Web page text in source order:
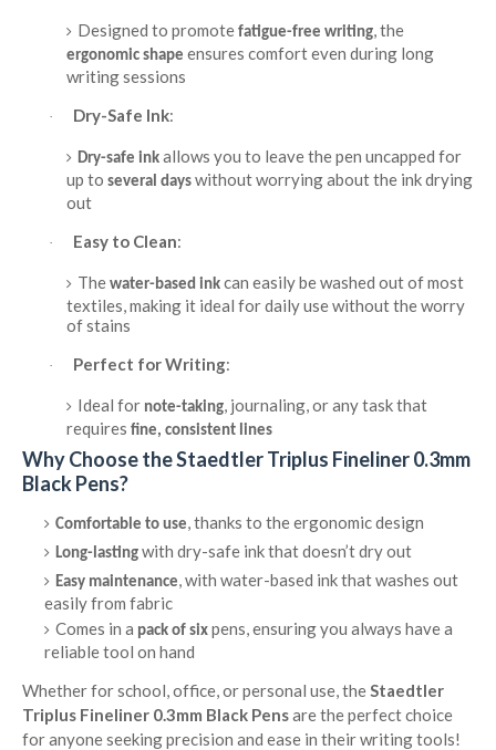
Designed to promote fatigue-free writing, the
ergonomic shape ensures comfort even during long
writing sessions
· Dry-Safe Ink:
Dry-safe ink allows you to leave the pen uncapped for
up to several days without worrying about the ink drying
out
· Easy to Clean:
The water-based ink can easily be washed out of most
textiles, making it ideal for daily use without the worry
of stains
· Perfect for Writing:
Ideal for note-taking, journaling, or any task that
requires fine, consistent lines
Why Choose the Staedtler Triplus Fineliner 0.3mm
Black Pens?
Comfortable to use, thanks to the ergonomic design
Long-lasting with dry-safe ink that doesn’t dry out
Easy maintenance, with water-based ink that washes out
easily from fabric
Comes in a pack of six pens, ensuring you always have a
reliable tool on hand
Whether for school, office, or personal use, theStaedtler
Triplus Fineliner 0.3mm Black Pensare the perfect choice
for anyone seeking precision and ease in their writing tools!